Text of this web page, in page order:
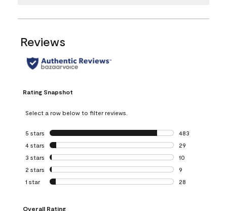
Reviews
Rating Snapshot
Select a row below to filter reviews.
5 stars stars
483
483 reviews
4 stars stars
29
29 reviews with
3 stars stars
10
10 reviews with
2 stars stars
9
9 reviews with 2
1 star stars
28
Overall Rating